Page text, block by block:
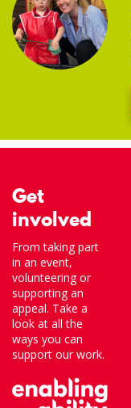
Get
involved
From taking part
in an event,
volunteering or
supporting an
appeal. Take a
look at all the
ways you can
support our work.